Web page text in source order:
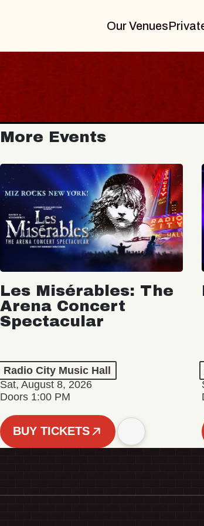
Our Venues
More Events
Les Misérables: The
Arena Concert
Spectacular
Radio City Music Hall
Sat, August 8, 2026
Doors 1:00 PM
BUY TICKETS